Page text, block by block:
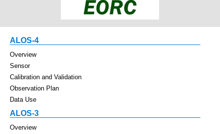
ALOS-4
Overview
Sensor
Calibration and Validation
Observation Plan
Data Use
ALOS-3
Overview